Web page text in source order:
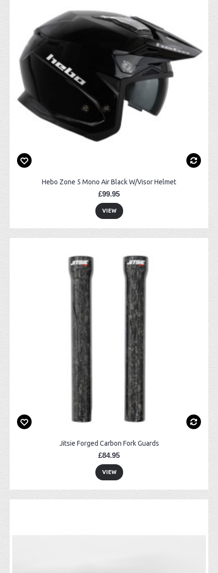
Hebo Zone 5 Mono Air Black W/Visor Helmet
£99.95
VIEW
Jitsie Forged Carbon Fork Guards
£84.95
VIEW